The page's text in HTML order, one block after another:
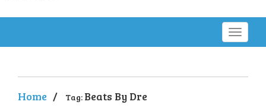
Home / Tag: Beats By Dre